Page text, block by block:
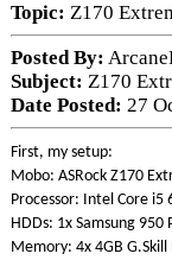
Topic: Z170
Posted By:
Subject: Z170
Date Posted: 27
First, my setup:
Mobo: ASRock Z170
Processor: Intel Core i5
HDDs: 1x Samsung
Memory: 4x 4GB G.Skill